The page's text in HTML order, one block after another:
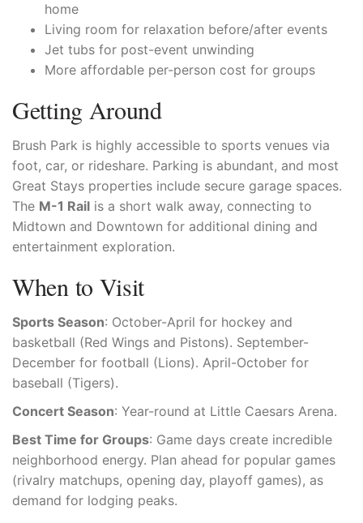
home
Living room for relaxation before/after events
Jet tubs for post-event unwinding
More affordable per-person cost for groups
Getting Around
Brush Park is highly accessible to sports venues via
foot, car, or rideshare. Parking is abundant, and most
Great Stays properties include secure garage spaces.
The M-1 Rail is a short walk away, connecting to
Midtown and Downtown for additional dining and
entertainment exploration.
When to Visit
Sports Season: October-April for hockey and
basketball (Red Wings and Pistons). September-
December for football (Lions). April-October for
baseball (Tigers).
Concert Season: Year-round at Little Caesars Arena.
Best Time for Groups: Game days create incredible
neighborhood energy. Plan ahead for popular games
(rivalry matchups, opening day, playoff games), as
demand for lodging peaks.